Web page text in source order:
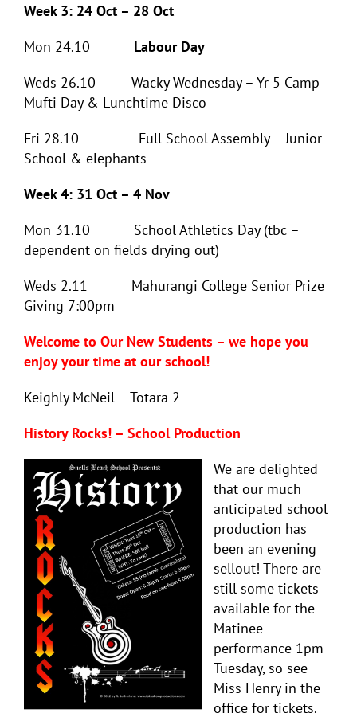
Week 3: 24 Oct – 28 Oct
Mon 24.10 Labour Day
Weds 26.10 Wacky Wednesday – Yr 5 Camp
Mufti Day & Lunchtime Disco
Fri 28.10 Full School Assembly – Junior
School & elephants
Week 4: 31 Oct – 4 Nov
Mon 31.10 School Athletics Day (tbc –
dependent on fields drying out)
Weds 2.11 Mahurangi College Senior Prize
Giving 7:00pm
Welcome to Our New Students – we hope you
enjoy your time at our school!
Keighly McNeil – Totara 2
History Rocks! – School Production
We are delighted
that our much
anticipated school
production has
been an evening
sellout! There are
still some tickets
available for the
Matinee
performance 1pm
Tuesday, so see
Miss Henry in the
office for tickets.